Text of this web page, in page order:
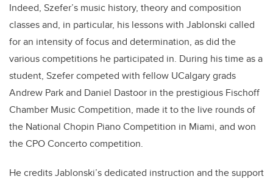
Indeed, Szefer’s music history, theory and composition
classes and, in particular, his lessons with Jablonski called
for an intensity of focus and determination, as did the
various competitions he participated in. During his time as a
student, Szefer competed with fellow UCalgary grads
Andrew Park and Daniel Dastoor in the prestigious Fischoff
Chamber Music Competition, made it to the live rounds of
the National Chopin Piano Competition in Miami, and won
the CPO Concerto competition.
He credits Jablonski’s dedicated instruction and the support